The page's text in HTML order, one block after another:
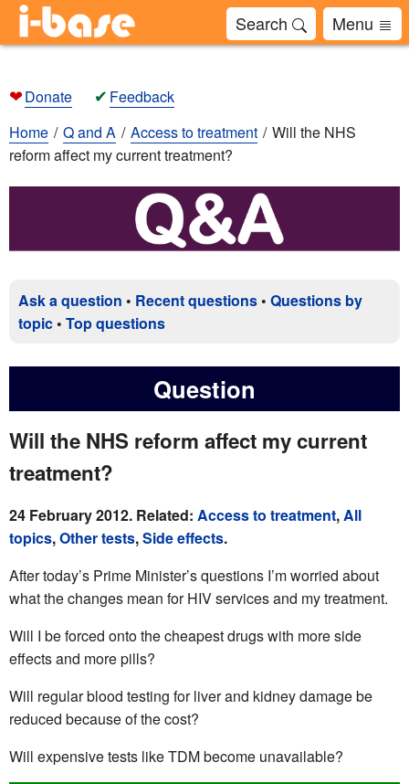
Search Menu
❤Donate ✔ Feedback
Home
Q and A Access to treatment
Will the NHS
reform affect my current treatment?
Ask a question • Recent questions • Questions by
topic • Top questions
Question
Will the NHS reform affect my current
treatment?
24 February 2012. Related: Access to treatment,All
topics,Other tests,Side effects.
After today’s Prime Minister’s questions I’m worried about
what the changes mean for HIV services and my treatment.
Will I be forced onto the cheapest drugs with more side
effects and more pills?
Will regular blood testing for liver and kidney damage be
reduced because of the cost?
Will expensive tests like TDM become unavailable?